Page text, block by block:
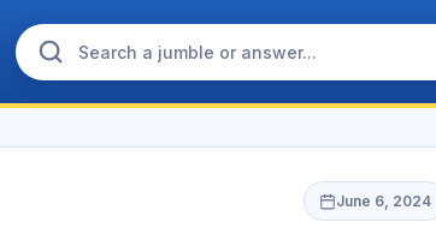
June 6, 2024